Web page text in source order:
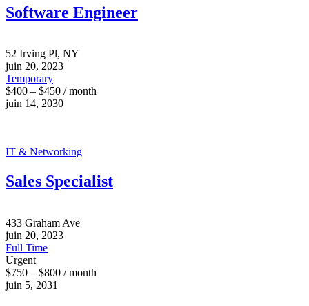
Software Engineer
52 Irving Pl, NY
juin 20, 2023
Temporary
$400 – $450 / month
juin 14, 2030
IT & Networking
Sales Specialist
433 Graham Ave
juin 20, 2023
Full Time
Urgent
$750 – $800 / month
juin 5, 2031